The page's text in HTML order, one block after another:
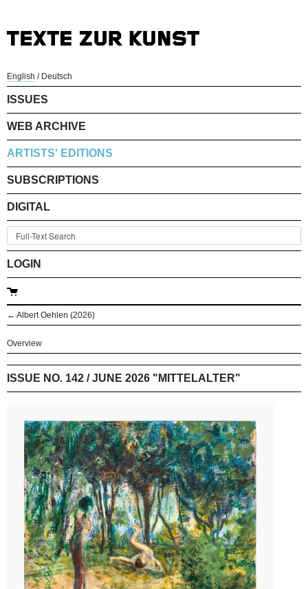
English / Deutsch
ISSUES
WEB ARCHIVE
ARTISTS' EDITIONS
SUBSCRIPTIONS
DIGITAL
LOGIN
← Albert Oehlen (2026)
Overview
ISSUE NO. 142 / JUNE 2026 "MITTELALTER"